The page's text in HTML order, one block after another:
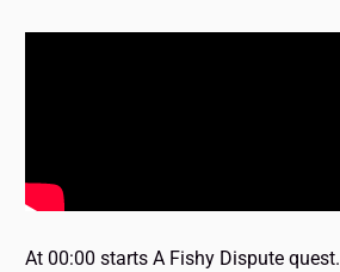
At 00:00 starts A Fishy Dispute quest.